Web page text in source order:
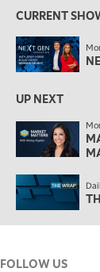
10:30 AM
THE WRAP
MORNING
1:00 PM
2:00 PM
MORNING
4:00 PM
CURRENT
UP NEXT
FOLLOW US